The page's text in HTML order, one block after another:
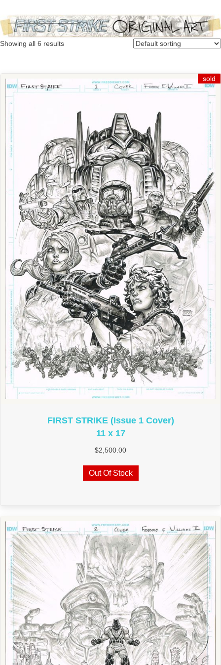
Showing all 6 results
FIRST STRIKE (Issue 1 Cover)
11 x 17
$2,500.00
Out Of Stock